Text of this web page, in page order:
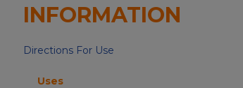
INFORMATION
Directions For Use
Uses